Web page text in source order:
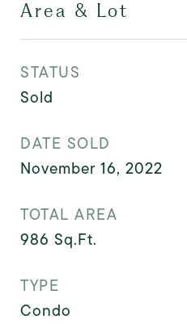
Area & Lot
STATUS
Sold
DATE SOLD
November 16, 2022
TOTAL AREA
986 Sq.Ft.
TYPE
Condo